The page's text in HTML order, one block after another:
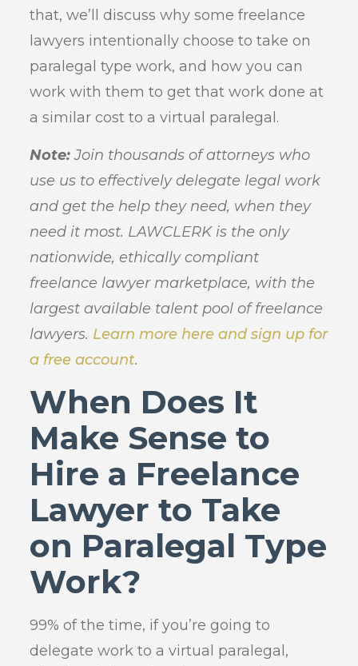
that, we’ll discuss why some freelance
lawyers intentionally choose to take on
paralegal type work, and how you can
work with them to get that work done at
a similar cost to a virtual paralegal.
Note:Join thousands of attorneys who
use us to effectively delegate legal work
and get the help they need, when they
need it most. LAWCLERK is the only
nationwide, ethically compliant
freelance lawyer marketplace, with the
largest available talent pool of freelance
lawyers. Learn more here and sign up for
a free account.
When Does It
Make Sense to
Hire a Freelance
Lawyer to Take
on Paralegal Type
Work?
99% of the time, if you’re going to
delegate work to a virtual paralegal,